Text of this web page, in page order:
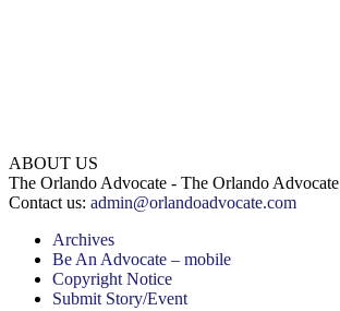
ABOUT US
The Orlando Advocate - The Orlando Advocate
Contact us: admin@orlandoadvocate.com
Archives
Be An Advocate – mobile
Copyright Notice
Submit Story/Event